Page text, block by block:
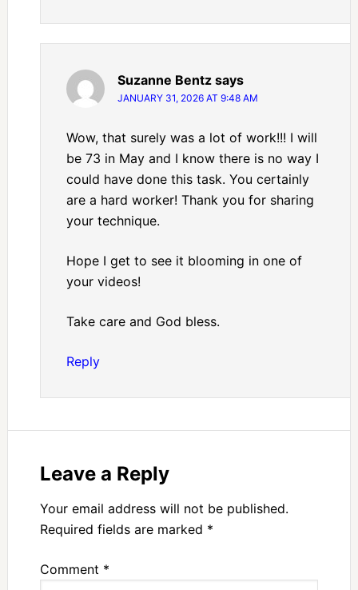
Suzanne Bentz says
JANUARY 31, 2026 AT 9:48 AM
Wow, that surely was a lot of work!!! I will
be 73 in May and I know there is no way I
could have done this task. You certainly
are a hard worker! Thank you for sharing
your technique.
Hope I get to see it blooming in one of
your videos!
Take care and God bless.
Reply
Leave a Reply
Your email address will not be published.
Required fields are marked *
Comment *